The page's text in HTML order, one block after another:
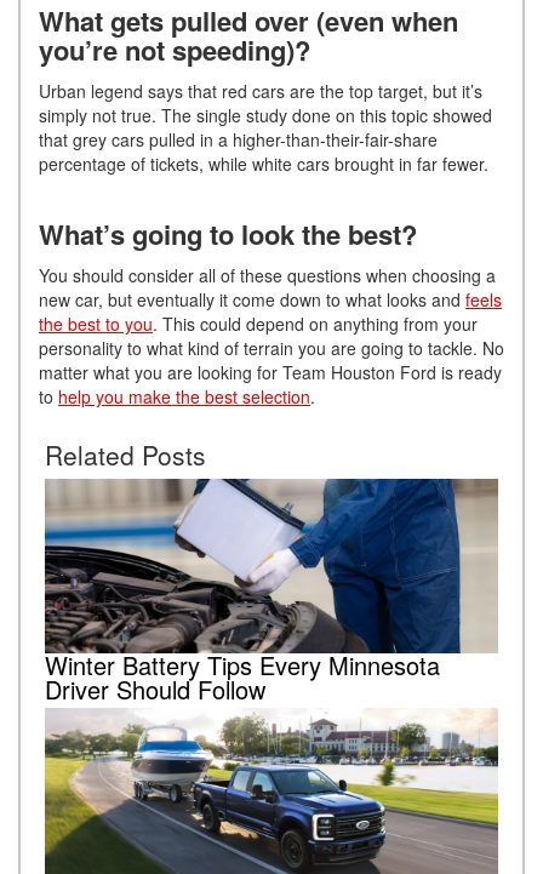
What gets pulled over (even when
you’re not speeding)?
Urban legend says that red cars are the top target, but it’s
simply not true. The single study done on this topic showed
that grey cars pulled in a higher-than-their-fair-share
percentage of tickets, while white cars brought in far fewer.
What’s going to look the best?
You should consider all of these questions when choosing a
new car, but eventually it come down to what looks and feels
the best to you. This could depend on anything from your
personality to what kind of terrain you are going to tackle. No
matter what you are looking for Team Houston Ford is ready
to help you make the best selection.
Related Posts
Winter Battery Tips Every Minnesota
Driver Should Follow